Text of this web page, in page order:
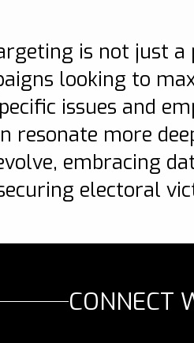
is not just a
looking to
issues and
resonate more
embracing
electoral
CONNECT